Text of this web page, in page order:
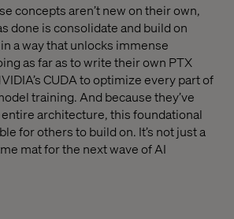
concepts aren’t new on their own,
done is consolidate and build on
a way that unlocks immense
as far as to write their own PTX
CUDA to optimize every part of
training. And because they’ve
architecture, this foundational
for others to build on. It’s not just a
mat for the next wave of AI